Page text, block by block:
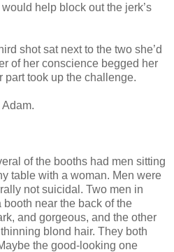
help block out the jerk’s
shot sat next to the two she’d
of her conscience begged her
part took up the challenge.
Adam.
of the booths had men sitting
table with a woman. Men were
not suicidal. Two men in
near the back of the
and gorgeous, and the other
blond hair. They both
the good-looking one